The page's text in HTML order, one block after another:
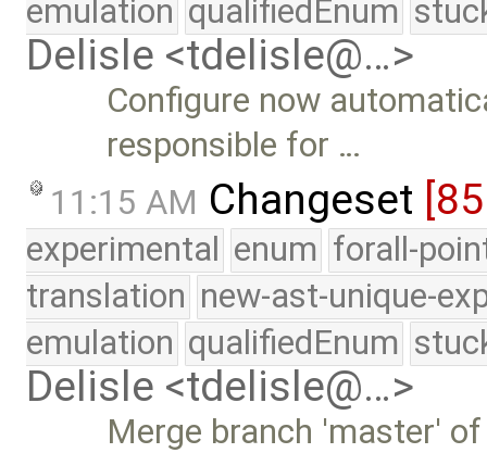
emulation qualifiedEnum
Delisle <tdelisle@…>
Configure now
responsible for …
11:15 AM Changeset
experimental enum forall-
translation new-ast-unique-
emulation qualifiedEnum
Delisle <tdelisle@…>
Merge branch 'master'